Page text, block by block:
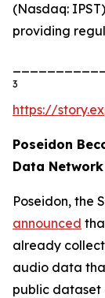
(Nasdaq:
providing
3
https://
Poseidon
Data
Poseidon, the
announced
already
audio data
public dataset